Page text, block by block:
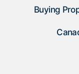
Buying